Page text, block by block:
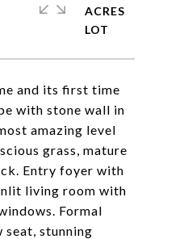
and its first time
with stone wall in
amazing level
grass, mature
Entry foyer with
living room with
Formal
stunning
ACRES